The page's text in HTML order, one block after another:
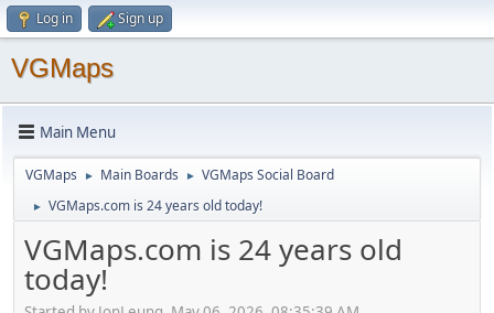
Log in Sign up
VGMaps
Main Menu
VGMaps ► Main Boards ► VGMaps Social Board
► VGMaps.com is 24 years old today!
VGMaps.com is 24 years old
today!